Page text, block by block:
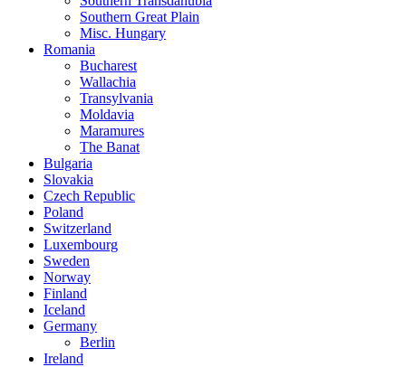
Southern Great Plain
Misc. Hungary
Romania
Bucharest
Wallachia
Transylvania
Moldavia
Maramures
The Banat
Bulgaria
Slovakia
Czech Republic
Poland
Switzerland
Luxembourg
Sweden
Norway
Finland
Iceland
Germany
Berlin
Ireland